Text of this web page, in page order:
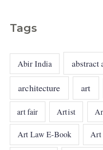
Tags
Abir India abstract
architecture art
art fair Artist
Art Law E-Book Art